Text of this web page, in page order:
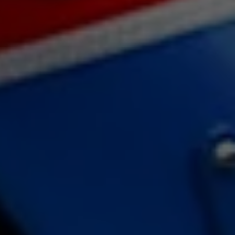
08:00
07:30